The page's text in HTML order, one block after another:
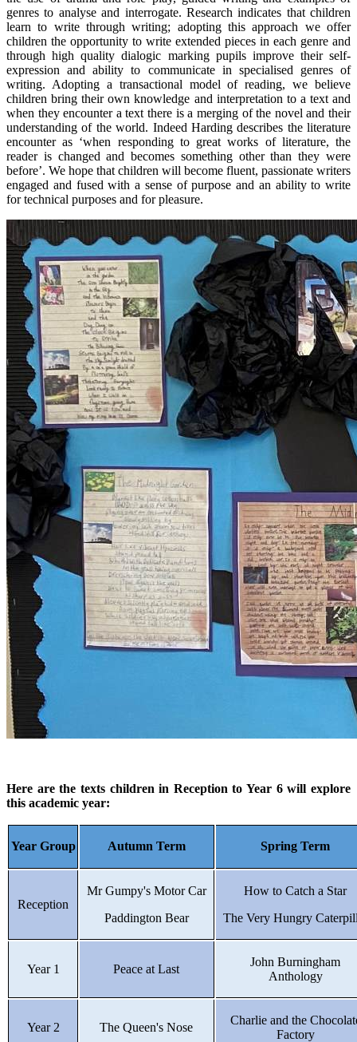
genres to analyse and interrogate. Research indicates that children
learn to write through writing; adopting this approach we offer
children the opportunity to write extended pieces in each genre and
through high quality dialogic marking pupils improve their self-
expression and ability to communicate in specialised genres of
writing. Adopting a transactional model of reading, we believe
children bring their own knowledge and interpretation to a text and
when they encounter a text there is a merging of the novel and their
understanding of the world. Indeed Harding describes the literature
encounter as ‘when responding to great works of literature, the
reader is changed and becomes something other than they were
before’. We hope that children will become fluent, passionate writers
engaged and fused with a sense of purpose and an ability to write
for technical purposes and for pleasure.
Here are the texts children in Reception to Year 6 will explore
this academic year:
Year Group Autumn Term Spring Term
Reception
Mr Gumpy's Motor Car
Paddington Bear
How to Catch a Star
The Very Hungry
Year 1 Peace at Last
John Burningham
Anthology
Year 2 The Queen's Nose
Charlie and the
Factory